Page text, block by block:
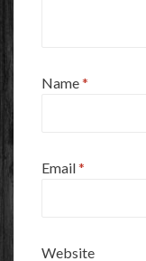
Name*
Email*
Website